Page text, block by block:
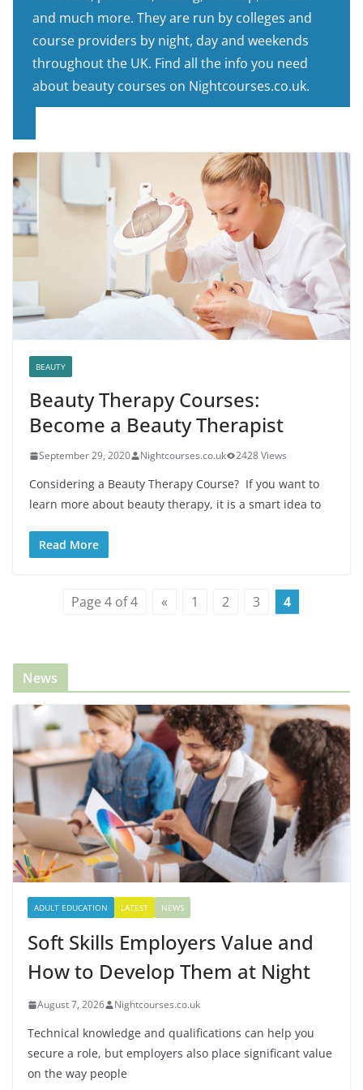
and much more. They are run by colleges and
course providers by night, day and weekends
throughout the UK. Find all the info you need
about beauty courses on Nightcourses.co.uk.
BEAUTY
Beauty Therapy Courses:
Become a Beauty Therapist
September 29, 2020 Nightcourses.co.uk 2428 Views
Considering a Beauty Therapy Course? If you want to
learn more about beauty therapy, it is a smart idea to
Read More
Page 4 of 4 « 1 2 3 4
News
ADULT EDUCATION LATEST NEWS
Soft Skills Employers Value and
How to Develop Them at Night
August 7, 2026 Nightcourses.co.uk
Technical knowledge and qualifications can help you
secure a role, but employers also place significant value
on the way people